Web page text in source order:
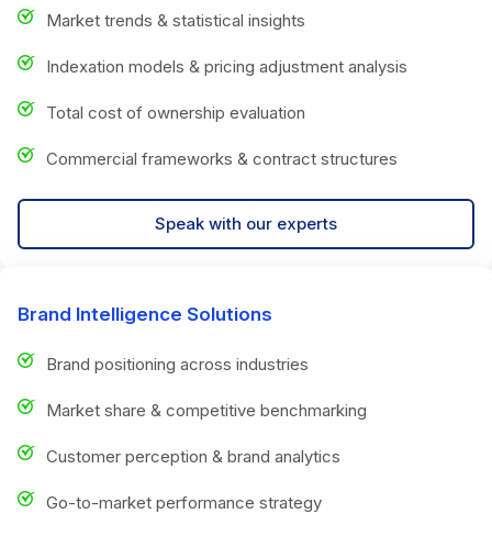
Market trends & statistical insights
Indexation models & pricing adjustment analysis
Total cost of ownership evaluation
Commercial frameworks & contract structures
Speak with our experts
Brand Intelligence Solutions
Brand positioning across industries
Market share & competitive benchmarking
Customer perception & brand analytics
Go-to-market performance strategy